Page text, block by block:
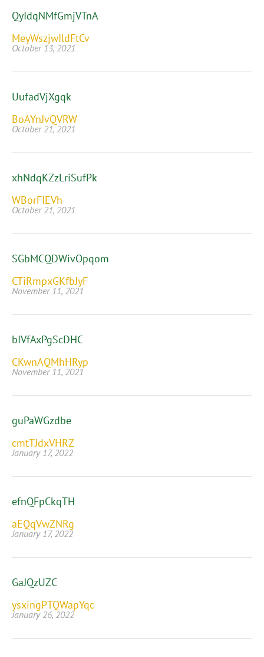
QyIdqNMfGmjVTnA
MeyWszjwIldFtCv
October 13, 2021
UufadVjXgqk
BoAYnJvQVRW
October 21, 2021
xhNdqKZzLriSufPk
WBorFIEVh
October 21, 2021
SGbMCQDWivOpqom
CTiRmpxGKfbJyF
November 11, 2021
bIVfAxPgScDHC
CKwnAQMhHRyp
November 11, 2021
guPaWGzdbe
cmtTJdxVHRZ
January 17, 2022
efnQFpCkqTH
aEQqVwZNRg
January 17, 2022
GaJQzUZC
ysxingPTQWapYqc
January 26, 2022